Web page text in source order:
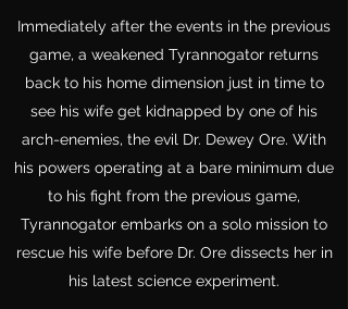
Immediately after the events in the previous
game, a weakened Tyrannogator returns
back to his home dimension just in time to
see his wife get kidnapped by one of his
arch-enemies, the evil Dr. Dewey Ore. With
his powers operating at a bare minimum due
to his fight from the previous game,
Tyrannogator embarks on a solo mission to
rescue his wife before Dr. Ore dissects her in
his latest science experiment.